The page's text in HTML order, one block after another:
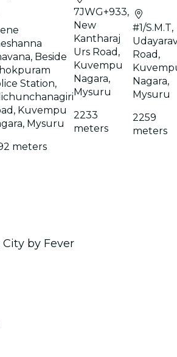
Beside
Station,
Kuvempu
Mysuru
meters
7JWG+933,
New
Kantharaj
Urs Road,
Kuvempu
Nagara,
Mysuru
2233
meters
#1/S.M.T,
Road,
Nagara,
Mysuru
2259
meters
by Fever